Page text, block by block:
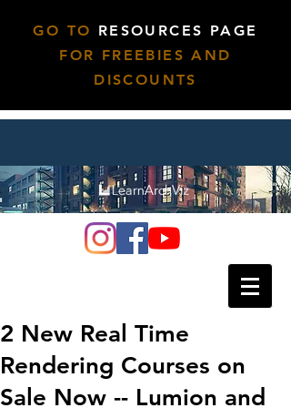
GO TO RESOURCES PAGE
FOR FREEBIES AND
DISCOUNTS
2 New Real Time
Rendering Courses on
Sale Now -- Lumion and